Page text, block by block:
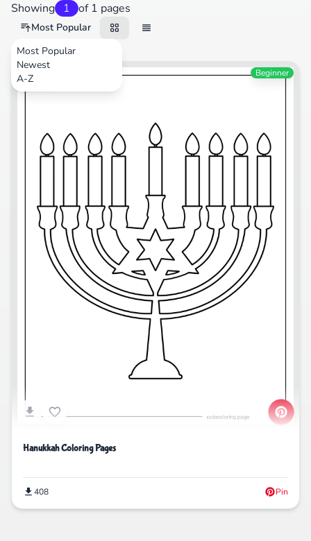
Showing 1 of 1 pages
Most Popular
Most Popular
Newest
A-ZFestival Beginner
Hanukkah Coloring Pages
408 Pin